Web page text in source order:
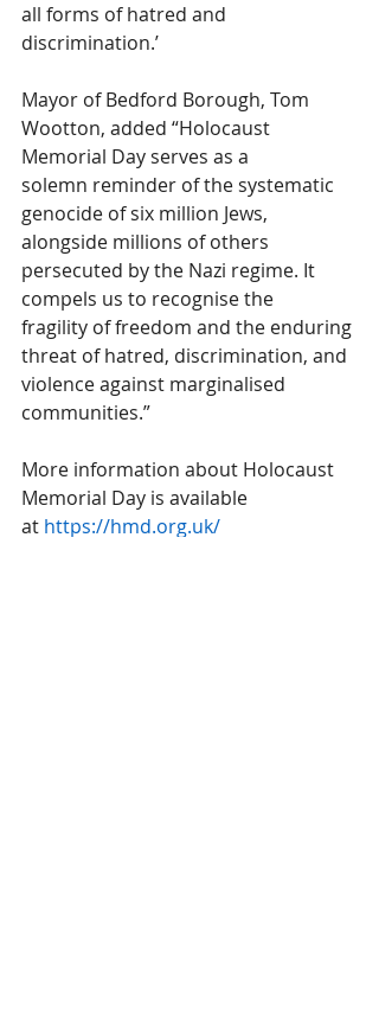
all forms of hatred and
discrimination.’
Mayor of Bedford Borough, Tom
Wootton, added “Holocaust
Memorial Day serves as a
solemn reminder of the systematic
genocide of six million Jews,
alongside millions of others
persecuted by the Nazi regime. It
compels us to recognise the
fragility of freedom and the enduring
threat of hatred, discrimination, and
violence against marginalised
communities.”
More information about Holocaust
Memorial Day is available
at https://hmd.org.uk/